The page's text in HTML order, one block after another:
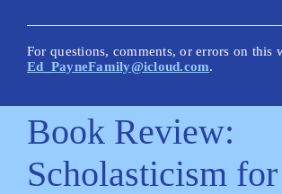
How Is This Site Different?
Inescapable Truths
For questions, comments, or errors on this
Ed_PayneFamily@icloud.com.
Book Review:
Scholasticism for